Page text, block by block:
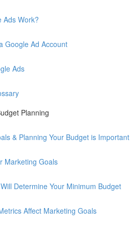
Ads Work?
Google Ad Account
Ads
Planning
& Planning Your Budget is Important
Marketing Goals
Determine Your Minimum Budget
Affect Marketing Goals